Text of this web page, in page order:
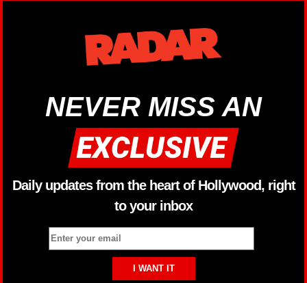
NEVER MISS AN
Daily updates from the heart of Hollywood, right
to your inbox